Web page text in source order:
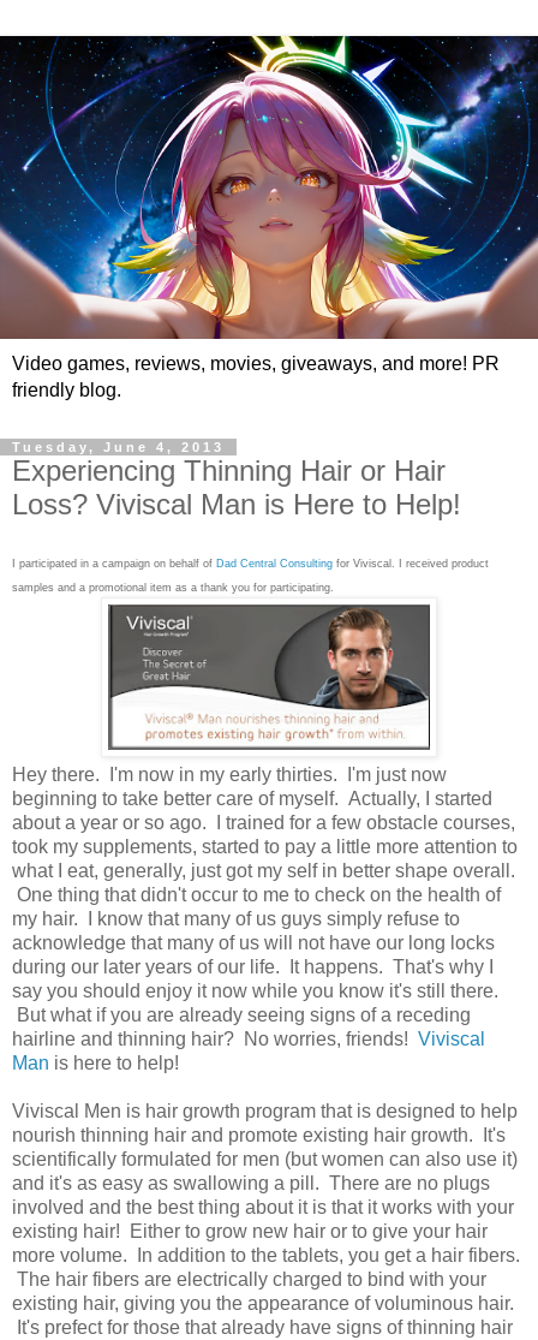
Video games, reviews, movies, giveaways, and more! PR
friendly blog.
Tuesday, June 4, 2013
Experiencing Thinning Hair or Hair
Loss? Viviscal Man is Here to Help!
I participated in a campaign on behalf of Dad Central Consulting for Viviscal. I received product
samples and a promotional item as a thank you for participating.
Hey there. I'm now in my early thirties. I'm just now
beginning to take better care of myself. Actually, I started
about a year or so ago. I trained for a few obstacle courses,
took my supplements, started to pay a little more attention to
what I eat, generally, just got my self in better shape overall.
One thing that didn't occur to me to check on the health of
my hair. I know that many of us guys simply refuse to
acknowledge that many of us will not have our long locks
during our later years of our life. It happens. That's why I
say you should enjoy it now while you know it's still there.
But what if you are already seeing signs of a receding
hairline and thinning hair? No worries, friends! Viviscal
Man is here to help!
Viviscal Men is hair growth program that is designed to help
nourish thinning hair and promote existing hair growth. It's
scientifically formulated for men (but women can also use it)
and it's as easy as swallowing a pill. There are no plugs
involved and the best thing about it is that it works with your
existing hair! Either to grow new hair or to give your hair
more volume. In addition to the tablets, you get a hair fibers.
The hair fibers are electrically charged to bind with your
existing hair, giving you the appearance of voluminous hair.
It's prefect for those that already have signs of thinning hair